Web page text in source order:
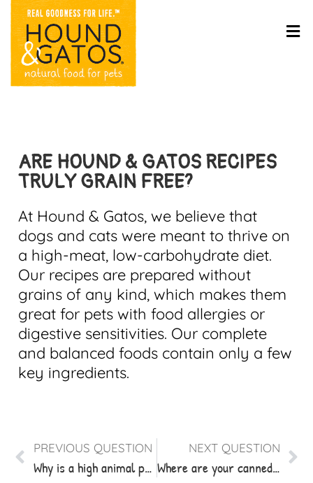
ARE HOUND & GATOS RECIPES
TRULY GRAIN FREE?
At Hound & Gatos, we believe that
dogs and cats were meant to thrive on
a high-meat, low-carbohydrate diet.
Our recipes are prepared without
grains of any kind, which makes them
great for pets with food allergies or
digestive sensitivities. Our complete
and balanced foods contain only a few
key ingredients.
PREVIOUS QUESTION
Why is a high animal protein diet healthy for my pet?
NEXT QUESTION
Where are your canned products made and sourced?